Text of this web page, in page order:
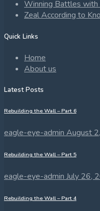
Winning Battles with
Zeal According to
Quick Links
Home
About us
Latest Posts
Rebuilding the Wall – Part 6
eagle-eye-admin August
Rebuilding the Wall – Part 5
eagle-eye-admin July 26,
Rebuilding the Wall – Part 4